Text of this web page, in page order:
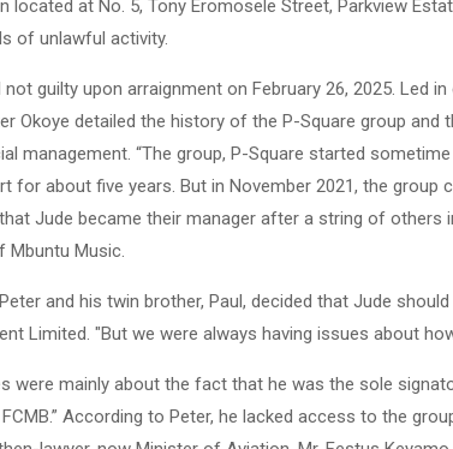
located at No. 5, Tony Eromosele Street, Parkview
of unlawful activity.
not guilty upon arraignment on February 26, 2025. Led
Okoye detailed the history of the P-Square group
management. “The group, P-Square started
for about five years. But in November 2021, the group
Jude became their manager after a string of others
Mbuntu Music.
and his twin brother, Paul, decided that Jude
Limited. "But we were always having issues about
were mainly about the fact that he was the sole
According to Peter, he lacked access to the